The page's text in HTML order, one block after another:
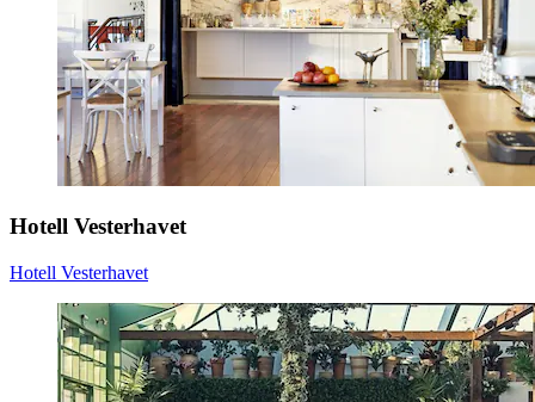
Hotell Vesterhavet
Hotell Vesterhavet